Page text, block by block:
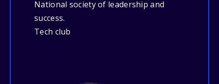
National society of leadership and
success.
Tech club